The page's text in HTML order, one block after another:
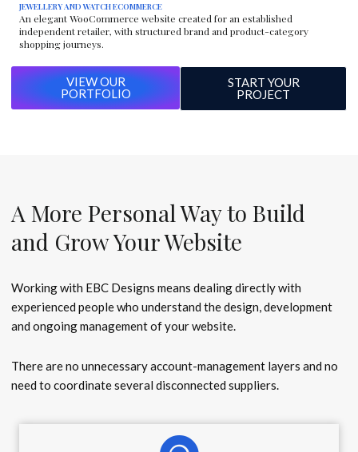
JEWELLERY AND WATCH ECOMMERCE
An elegant WooCommerce website created for an established
independent retailer, with structured brand and product-category
shopping journeys.
VIEW OUR
PORTFOLIO
START YOUR
PROJECT
A More Personal Way to Build
and Grow Your Website
Working with EBC Designs means dealing directly with
experienced people who understand the design, development
and ongoing management of your website.
There are no unnecessary account-management layers and no
need to coordinate several disconnected suppliers.